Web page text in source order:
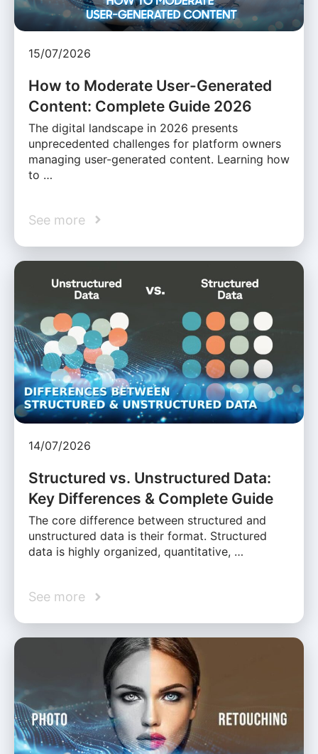
15/07/2026
How to Moderate User-Generated
Content: Complete Guide 2026
The digital landscape in 2026 presents
unprecedented challenges for platform owners
managing user-generated content. Learning how
to …
See more
14/07/2026
Structured vs. Unstructured Data:
Key Differences & Complete Guide
The core difference between structured and
unstructured data is their format. Structured
data is highly organized, quantitative, …
See more